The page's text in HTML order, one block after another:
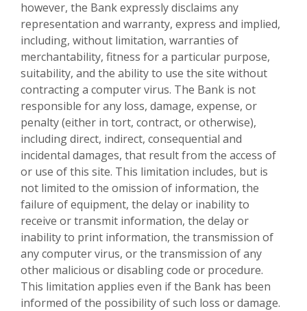
however, the Bank expressly disclaims any
representation and warranty, express and implied,
including, without limitation, warranties of
merchantability, fitness for a particular purpose,
suitability, and the ability to use the site without
contracting a computer virus. The Bank is not
responsible for any loss, damage, expense, or
penalty (either in tort, contract, or otherwise),
including direct, indirect, consequential and
incidental damages, that result from the access of
or use of this site. This limitation includes, but is
not limited to the omission of information, the
failure of equipment, the delay or inability to
receive or transmit information, the delay or
inability to print information, the transmission of
any computer virus, or the transmission of any
other malicious or disabling code or procedure.
This limitation applies even if the Bank has been
informed of the possibility of such loss or damage.